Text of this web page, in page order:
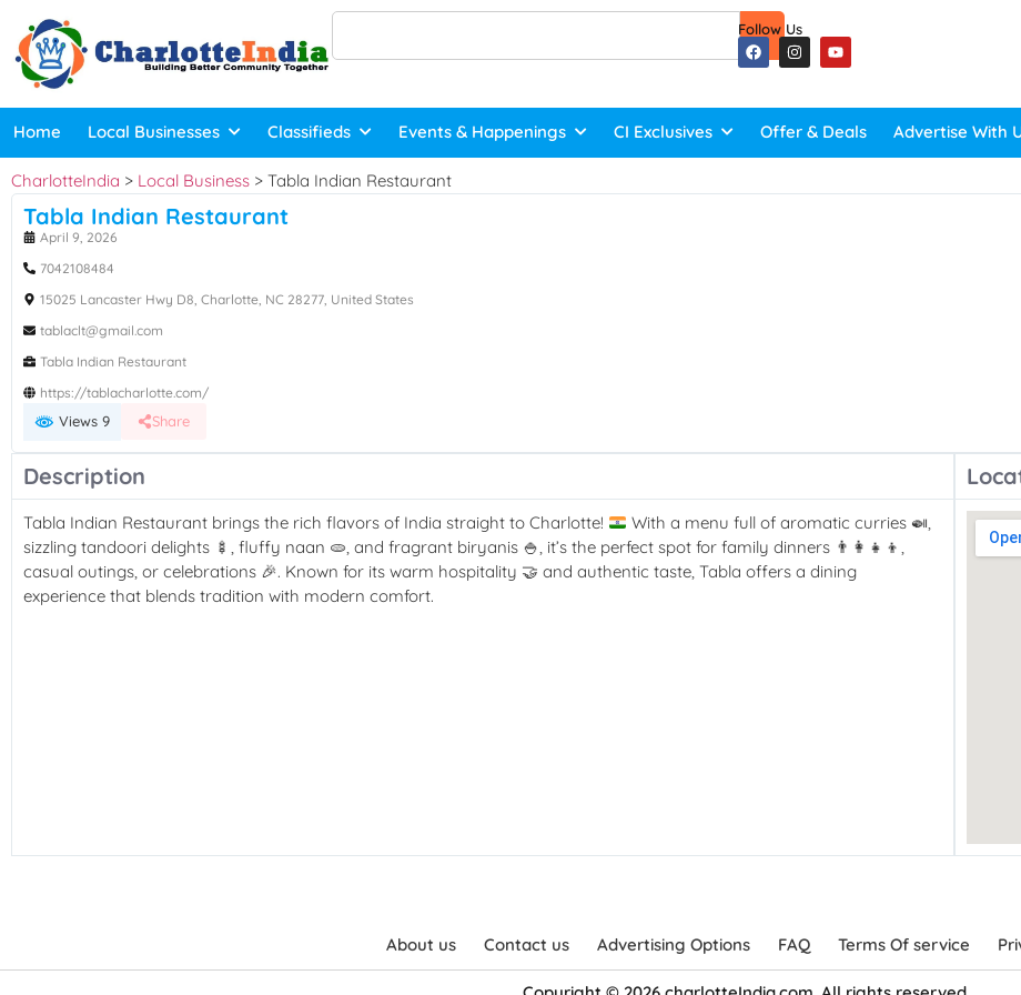
Follow Us
Home Local Businesses Classifieds Events & Happenings CI Exclusives Offer & Deals Advertise With
CharlotteIndia > Local Business > Tabla Indian Restaurant
Tabla Indian Restaurant
April 9, 2026
7042108484
15025 Lancaster Hwy D8, Charlotte, NC 28277, United States
tablaclt@gmail.com
Tabla Indian Restaurant
https://tablacharlotte.com/
Views 9 Share
Description
Tabla Indian Restaurant brings the rich flavors of India straight to Charlotte! With a menu full of aromatic curries 🍛,
sizzling tandoori delights 🍢 , fluffy naan 🫓, and fragrant biryanis 🍚, it’s the perfect spot for family dinners 👨‍👩‍👧‍👦 ,
casual outings, or celebrations 🎉. Known for its warm hospitality 🤝 and authentic taste, Tabla offers a dining
experience that blends tradition with modern comfort.
About us Contact us Advertising Options FAQ Terms Of service